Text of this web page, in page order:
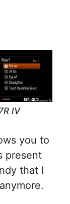
IV
you to
present
that I